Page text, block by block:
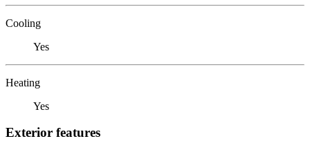
Cooling
Yes
Heating
Yes
Exterior features